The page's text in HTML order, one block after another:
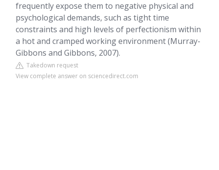
frequently expose them to negative physical and
psychological demands, such as tight time
constraints and high levels of perfectionism within
a hot and cramped working environment (Murray-
Gibbons and Gibbons, 2007).
Takedown request
View complete answer on sciencedirect.com